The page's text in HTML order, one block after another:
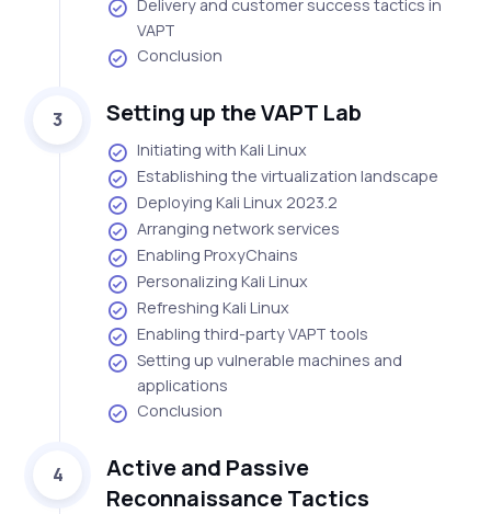
Delivery and customer success tactics in
VAPT
Conclusion
3 Setting up the VAPT Lab
Initiating with Kali Linux
Establishing the virtualization landscape
Deploying Kali Linux 2023.2
Arranging network services
Enabling ProxyChains
Personalizing Kali Linux
Refreshing Kali Linux
Enabling third-party VAPT tools
Setting up vulnerable machines and
applications
Conclusion
4
Active and Passive
Reconnaissance Tactics